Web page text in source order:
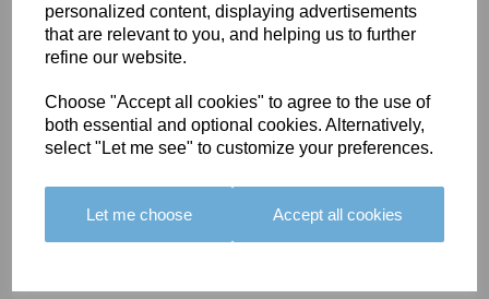
personalized content, displaying advertisements
that are relevant to you, and helping us to further
refine our website.
Choose "Accept all cookies" to agree to the use of
both essential and optional cookies. Alternatively,
select "Let me see" to customize your preferences.
Let me choose Accept all cookies
BOLERO
EDGING -
16
£23.50
BOLERO
15
£23.50
LARGO
18
£19.50